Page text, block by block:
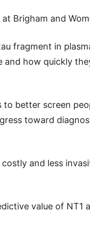
Brigham and
fragment in
and how quickly
better screen
toward
and less
value of NT1